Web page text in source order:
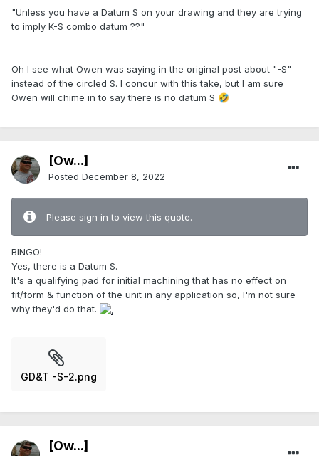
"Unless you have a Datum S on your drawing and they are trying
to imply K-S combo datum ??"
Oh I see what Owen was saying in the original post about "-S"
instead of the circled S. I concur with this take, but I am sure
Owen will chime in to say there is no datum S 🤣
[Ow...]
Posted December 8, 2022
Please sign in to view this quote.
BINGO!
Yes, there is a Datum S.
It's a qualifying pad for initial machining that has no effect on
fit/form & function of the unit in any application so, I'm not sure
why they'd do that.
GD&T -S-2.png
[Ow...]